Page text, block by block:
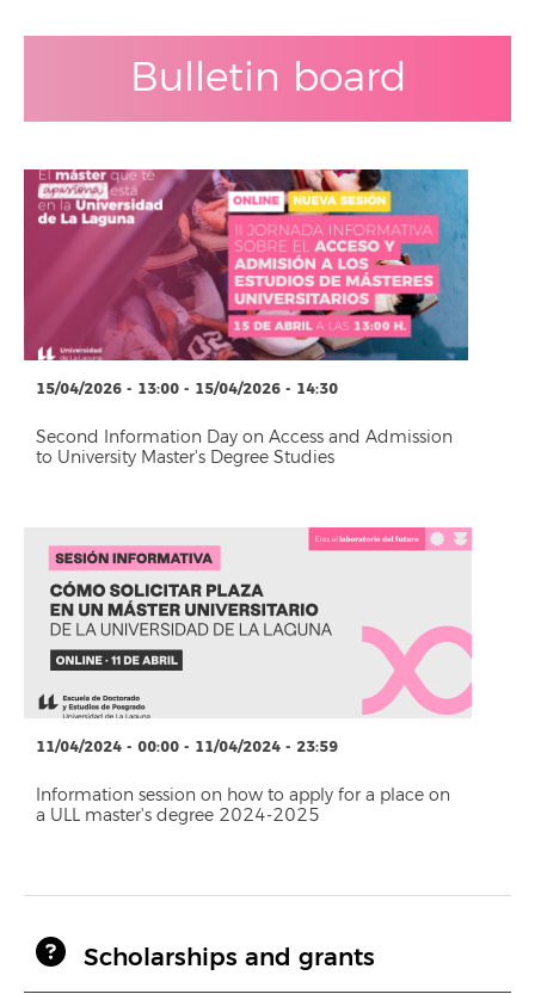
Bulletin board
15/04/2026 - 13:00 - 15/04/2026 - 14:30
Second Information Day on Access and Admission
to University Master's Degree Studies
11/04/2024 - 00:00 - 11/04/2024 - 23:59
Information session on how to apply for a place on
a ULL master's degree 2024-2025
Scholarships and grants